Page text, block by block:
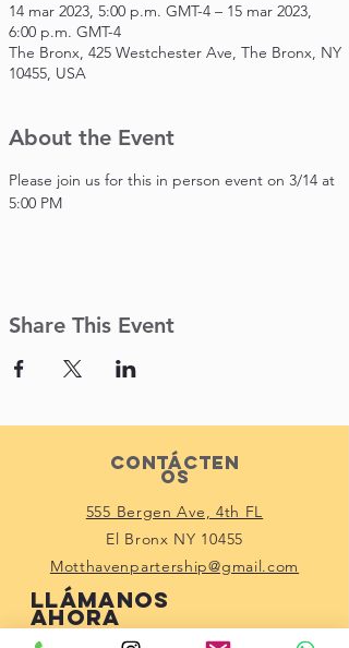
14 mar 2023, 5:00 p.m. GMT-4 – 15 mar 2023,
6:00 p.m. GMT-4
The Bronx, 425 Westchester Ave, The Bronx, NY
10455, USA
About the Event
Please join us for this in person event on 3/14 at
5:00 PM
Share This Event
Contácten
os
555 Bergen Ave, 4th FL
El Bronx NY 10455
Motthavenpartership@gmail.com
Llámanos
ahora
(914) 529-1150